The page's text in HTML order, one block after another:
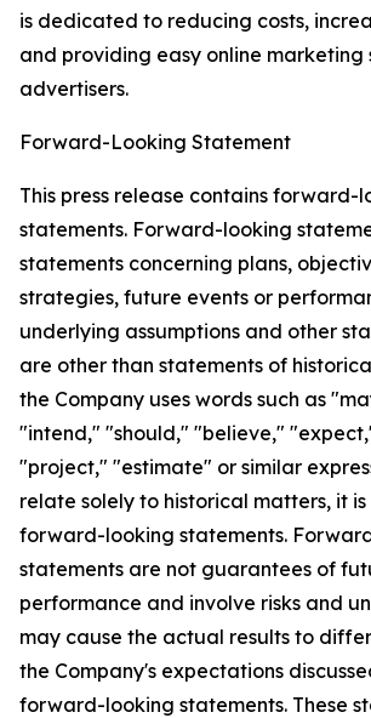
is dedicated to reducing costs,
and providing easy online marketing
advertisers.
Forward-Looking Statement
This press release contains forward-
statements. Forward-looking
statements concerning plans,
strategies, future events or
underlying assumptions and other
are other than statements of
the Company uses words such as
"intend," "should," "believe,"
"project," "estimate" or similar
relate solely to historical matters, it
forward-looking statements.
statements are not guarantees of
performance and involve risks and
may cause the actual results to
the Company's expectations
forward-looking statements. These